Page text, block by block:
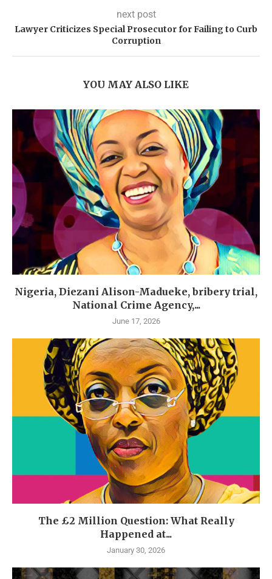
next post
Lawyer Criticizes Special Prosecutor for Failing to Curb
Corruption
YOU MAY ALSO LIKE
Nigeria, Diezani Alison-Madueke, bribery trial,
National Crime Agency,...
June 17, 2026
The £2 Million Question: What Really
Happened at...
January 30, 2026